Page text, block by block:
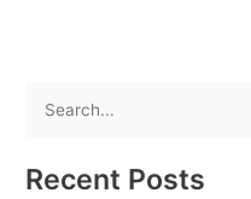
a
Recent Posts